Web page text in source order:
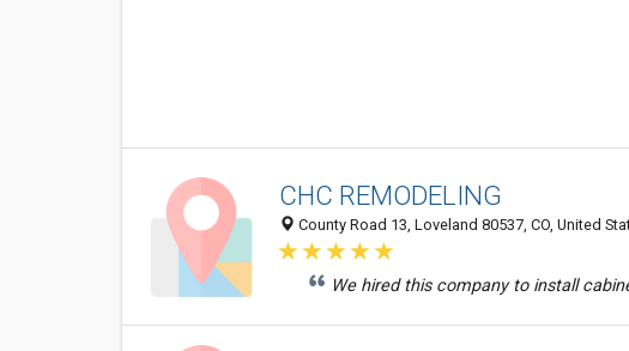
CHC REMODELING
County Road 13, Loveland 80537, CO, United
We hired this company to install